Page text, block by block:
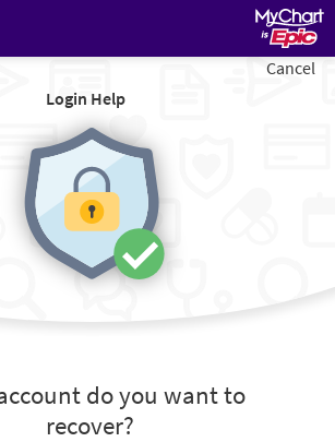
Login Help
Cancel
do you want to
recover?